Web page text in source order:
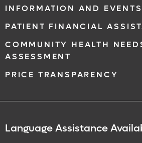
receive
INFORMATION AND EVENTS
PATIENT FINANCIAL
COMMUNITY HEALTH
ASSESSMENT
PRICE TRANSPARENCY
Language Assistance